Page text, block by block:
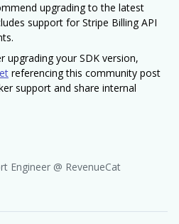
upgrading to the latest
support for Stripe Billing API
upgrading your SDK version,
referencing this community post
support and share internal
Engineer @ RevenueCat